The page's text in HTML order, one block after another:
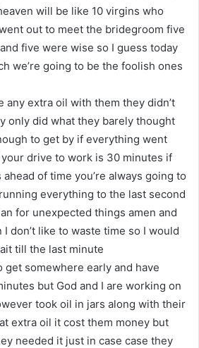
will be like 10 virgins who
out to meet the bridegroom five
five were wise so I guess today
we’re going to be the foolish ones
any extra oil with them they didn’t
only did what they barely thought
to get by if everything went
drive to work is 30 minutes if
of time you’re always going to
everything to the last second
for unexpected things amen and
I don’t like to waste time so I would
till the last minute
get somewhere early and have
but God and I are working on
took oil in jars along with their
extra oil it cost them money but
needed it just in case case they